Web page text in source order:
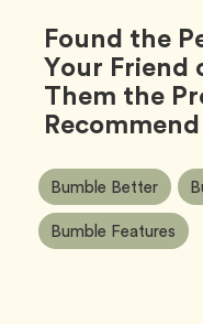
Buzz
Found the
Your Friend
Them the
Article
Tags:
Bumble BetterTag
Bumble Features Tag